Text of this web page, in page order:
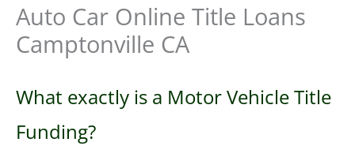
Auto Car Online Title Loans
Camptonville CA
What exactly is a Motor Vehicle Title
Funding?